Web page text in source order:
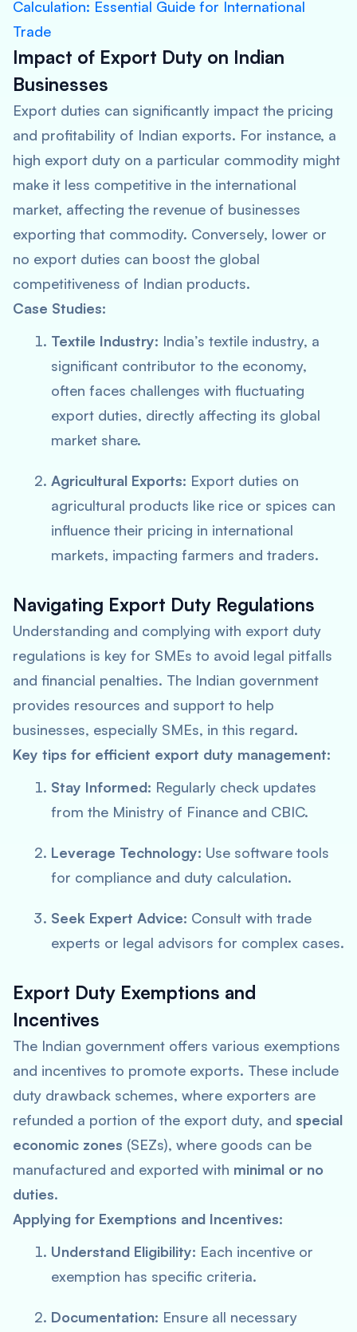
Calculation: Essential Guide for International
Trade
Impact of Export Duty on Indian
Businesses
Export duties can significantly impact the pricing
and profitability of Indian exports. For instance, a
high export duty on a particular commodity might
make it less competitive in the international
market, affecting the revenue of businesses
exporting that commodity. Conversely, lower or
no export duties can boost the global
competitiveness of Indian products.
Case Studies:
Textile Industry: India’s textile industry, a
significant contributor to the economy,
often faces challenges with fluctuating
export duties, directly affecting its global
market share.
Agricultural Exports: Export duties on
agricultural products like rice or spices can
influence their pricing in international
markets, impacting farmers and traders.
Navigating Export Duty Regulations
Understanding and complying with export duty
regulations is key for SMEs to avoid legal pitfalls
and financial penalties. The Indian government
provides resources and support to help
businesses, especially SMEs, in this regard.
Key tips for efficient export duty management:
Stay Informed: Regularly check updates
from the Ministry of Finance and CBIC.
Leverage Technology: Use software tools
for compliance and duty calculation.
Seek Expert Advice: Consult with trade
experts or legal advisors for complex cases.
Export Duty Exemptions and
Incentives
The Indian government offers various exemptions
and incentives to promote exports. These include
duty drawback schemes, where exporters are
refunded a portion of the export duty, and special
economic zones (SEZs), where goods can be
manufactured and exported with minimal or no
duties.
Applying for Exemptions and Incentives:
Understand Eligibility: Each incentive or
exemption has specific criteria.
Documentation: Ensure all necessary